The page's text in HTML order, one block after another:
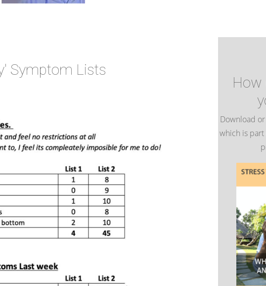
Symptom Lists
How
Download
which is